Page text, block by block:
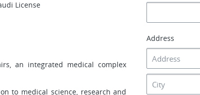
License
an integrated medical complex
to medical science, research and
Address